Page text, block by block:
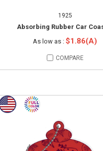
1925
Absorbing Rubber Car
As low as : $1.86(A)
COMPARE